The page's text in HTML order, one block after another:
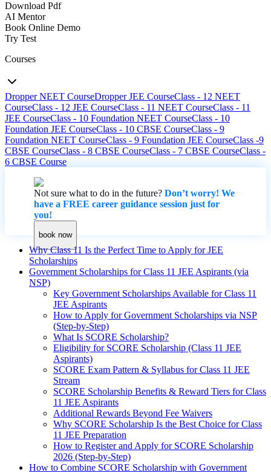
Download Pdf
AI Mentor
Book Online Demo
Try Test
Courses
Dropper NEET CourseDropper JEE CourseClass - 12 NEET
CourseClass - 12 JEE CourseClass - 11 NEET CourseClass - 11
JEE CourseClass - 10 Foundation NEET CourseClass - 10
Foundation JEE CourseClass - 10 CBSE CourseClass - 9
Foundation NEET CourseClass - 9 Foundation JEE CourseClass -9
CBSE CourseClass - 8 CBSE CourseClass - 7 CBSE CourseClass -
6 CBSE Course
Not sure what to do in the future? Don’t worry! We
have a FREE career guidance session just for
you!
book now
Why Class 11 Is the Perfect Time to Apply for JEE
Scholarships
Government Scholarships for Class 11 JEE Aspirants (via
NSP)
Key Government Scholarships Available for Class 11
JEE Aspirants
How to Apply for Government Scholarships via NSP
(Step-by-Step)
What Is SCORE Scholarship?
Eligibility for SCORE Scholarship (Class 11 JEE
Aspirants)
SCORE Exam Pattern & Syllabus for Class 11 JEE
Stream
SCORE Scholarship Benefits & Reward Tiers for Class
11 JEE Aspirants
Additional Rewards Beyond Fee Waivers
Why SCORE Scholarship Is the Best Choice for Class
11 JEE Preparation
How to Register and Apply for SCORE Scholarship
2026 (Step-by-Step)
How to Combine SCORE Scholarship with Government